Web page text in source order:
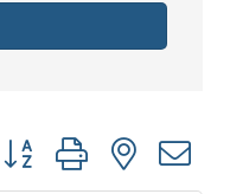
Button group with nested